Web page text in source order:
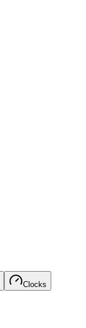
Clocks